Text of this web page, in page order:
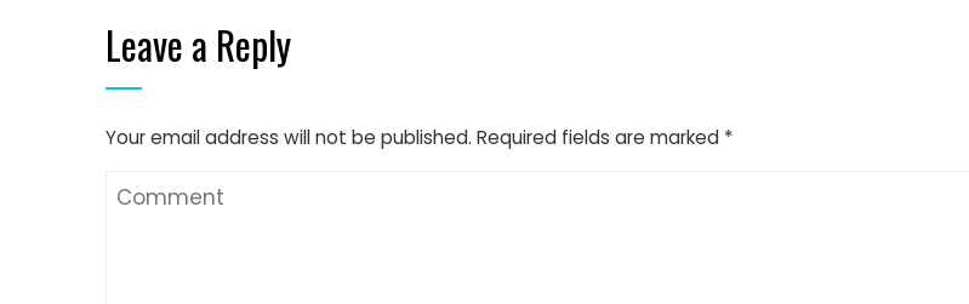
Leave a Reply
Your email address will not be published. Required fields are marked *